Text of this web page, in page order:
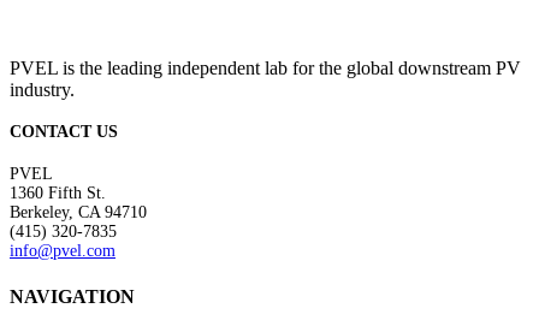
PVEL is the leading independent lab for the global downstream PV
industry.
CONTACT US
PVEL
1360 Fifth St.
Berkeley, CA 94710
(415) 320-7835
info@pvel.com
NAVIGATION